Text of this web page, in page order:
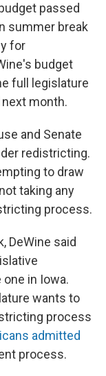
passed
summer break
for
budget
full legislature
month.
and Senate
redistricting.
to draw
taking any
process.
DeWine said
in Iowa.
wants to
process
admitted
process.